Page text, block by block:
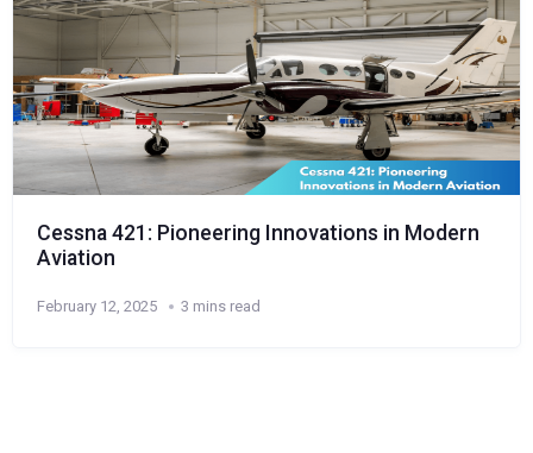
Cessna 421: Pioneering Innovations in Modern
Aviation
February 12, 2025 3 mins read